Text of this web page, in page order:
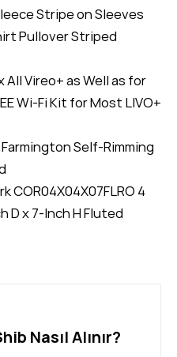
Stripe on Sleeves
Pullover Striped
All Vireo+ as Well as for
Wi-Fi Kit for Most LIVO+
Self-Rimming
COR04X04X07FLRO 4
D x 7-Inch H Fluted
Nasıl Alınır?